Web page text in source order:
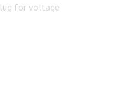
for voltage